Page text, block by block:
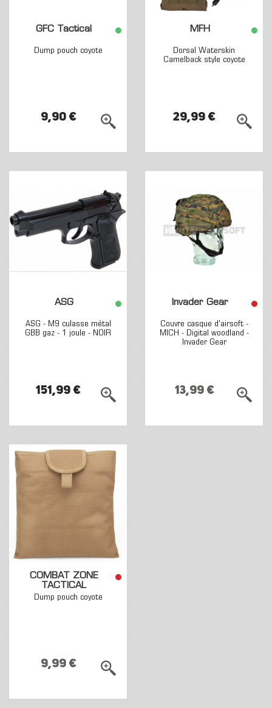
GFC Tactical
Dump pouch coyote
9,90 €
MFH
Dorsal Waterskin
Camelback style coyote
29,99 €
ASG
ASG - M9 culasse métal
GBB gaz - 1 joule - NOIR
151,99 €
Invader Gear
Couvre casque d'airsoft -
MICH - Digital woodland -
Invader Gear
13,99 €
COMBAT ZONE
TACTICAL
Dump pouch coyote
9,99 €